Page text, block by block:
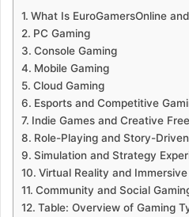
What Is EuroGamersOnline
PC Gaming
Console Gaming
Mobile Gaming
Cloud Gaming
Esports and Competitive
Indie Games and Creative
Role-Playing and Story-
Simulation and Strategy
Virtual Reality and
Community and Social
Table: Overview of Gaming